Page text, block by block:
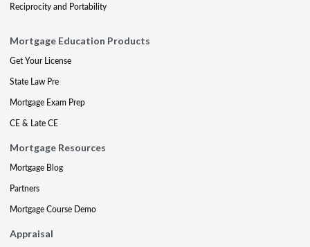
Reciprocity and Portability
Mortgage Education Products
Get Your License
State Law Pre
Mortgage Exam Prep
CE & Late CE
Mortgage Resources
Mortgage Blog
Partners
Mortgage Course Demo
Appraisal